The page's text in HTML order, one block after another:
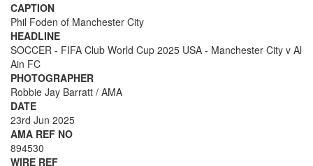
CAPTION
Phil Foden of Manchester City
HEADLINE
SOCCER - FIFA Club World Cup 2025 USA - Manchester City v Al
Ain FC
PHOTOGRAPHER
Robbie Jay Barratt / AMA
DATE
23rd Jun 2025
AMA REF NO
894530
WIRE REF